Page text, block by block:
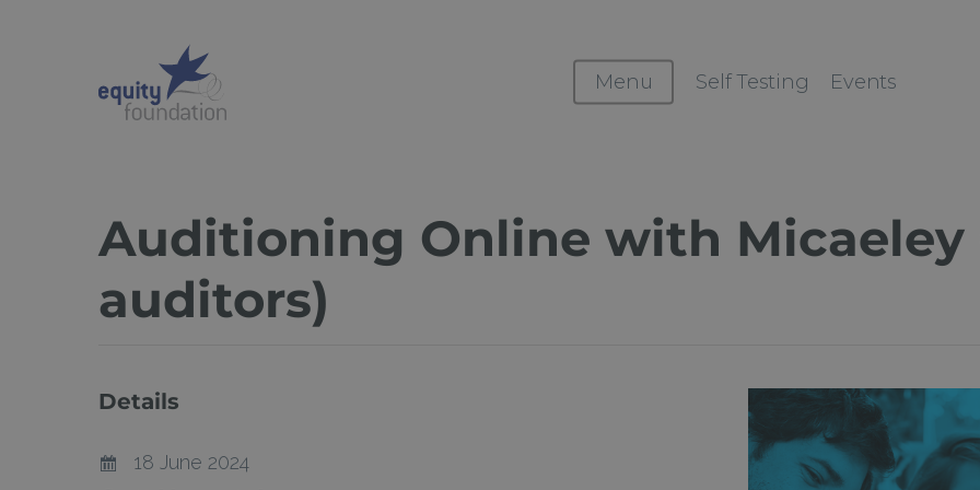
Menu Self Testing Events
Auditioning Online with Micaeley
auditors)
Details
18 June 2024